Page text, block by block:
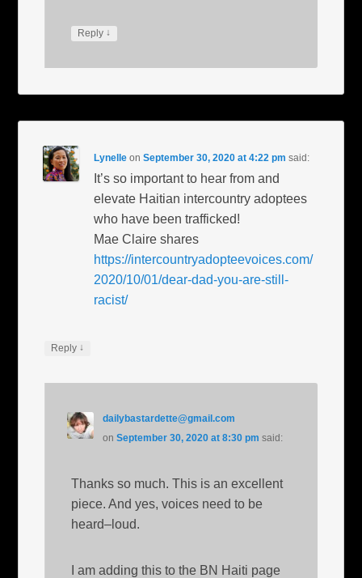
Reply ↓
Lynelle onSeptember 30, 2020 at 4:22 pm said:
It’s so important to hear from and
elevate Haitian intercountry adoptees
who have been trafficked!
Mae Claire shares
https://intercountryadopteevoices.com/
2020/10/01/dear-dad-you-are-still-
racist/
Reply ↓
dailybastardette@gmail.com
on September 30, 2020 at 8:30 pm said:
Thanks so much. This is an excellent
piece. And yes, voices need to be
heard–loud.
I am adding this to the BN Haiti page